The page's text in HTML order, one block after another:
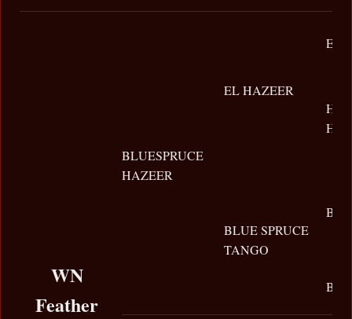
WN
Feather
BLUESPRUCE
HAZEER
EL HAZEER
EL-
BLUE SPRUCE
TANGO
BIG